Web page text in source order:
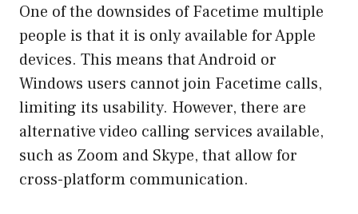
One of the downsides of Facetime multiple
people is that it is only available for Apple
devices. This means that Android or
Windows users cannot join Facetime calls,
limiting its usability. However, there are
alternative video calling services available,
such as Zoom and Skype, that allow for
cross-platform communication.